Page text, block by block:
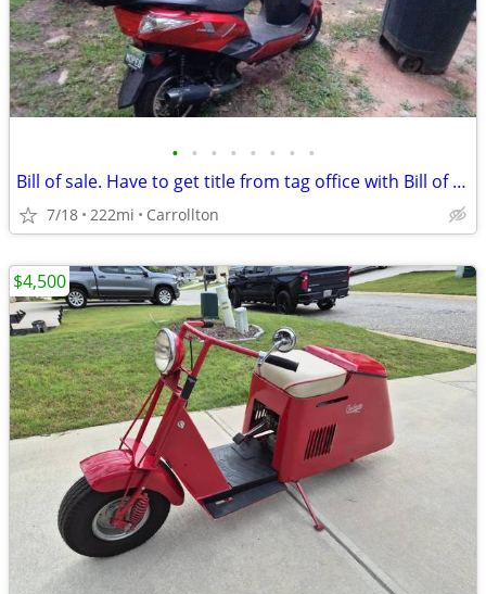
• • • • • • • •
Bill of sale. Have to get title from tag office with Bill of sale.
7/18 222mi Carrollton
$4,500